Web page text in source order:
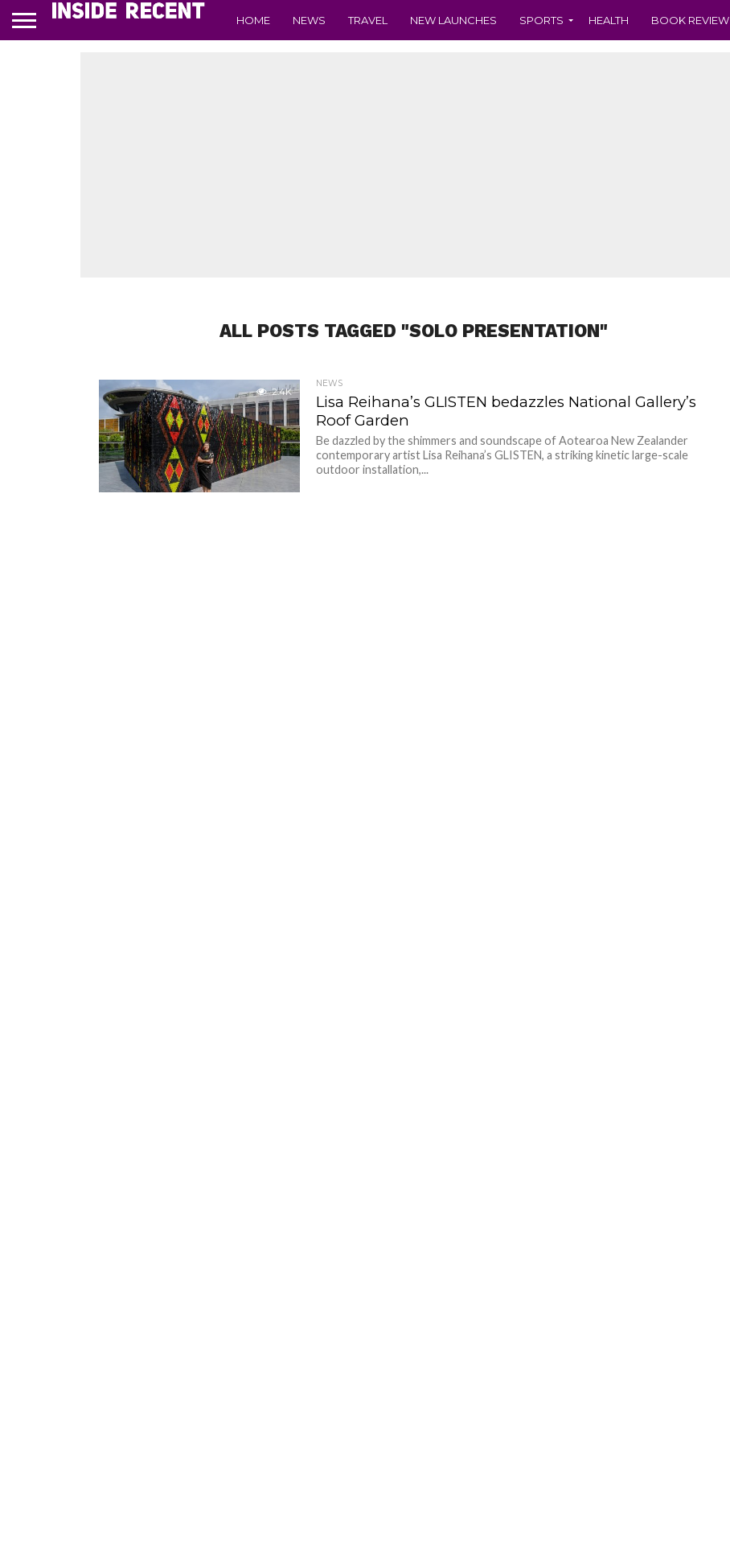
HOME NEWS TRAVEL NEW LAUNCHES SPORTS HEALTH BOOK REVIEW
ALL POSTS TAGGED "SOLO PRESENTATION"
2.4K
NEWS
Lisa Reihana’s GLISTEN bedazzles National Gallery’s
Roof Garden
Be dazzled by the shimmers and soundscape of Aotearoa New Zealander
contemporary artist Lisa Reihana’s GLISTEN, a striking kinetic large-scale
outdoor installation,...